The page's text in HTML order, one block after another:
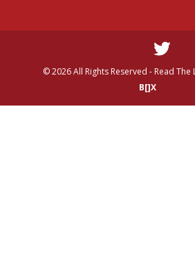
© 2026 All Rights Reserved - Read The
B[]X